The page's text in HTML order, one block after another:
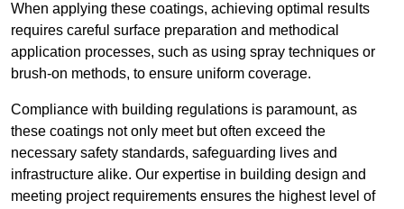
When applying these coatings, achieving optimal results
requires careful surface preparation and methodical
application processes, such as using spray techniques or
brush-on methods, to ensure uniform coverage.
Compliance with building regulations is paramount, as
these coatings not only meet but often exceed the
necessary safety standards, safeguarding lives and
infrastructure alike. Our expertise in building design and
meeting project requirements ensures the highest level of